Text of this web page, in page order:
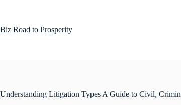
Biz Road to Prosperity
Understanding Litigation Types A Guide to Civil,